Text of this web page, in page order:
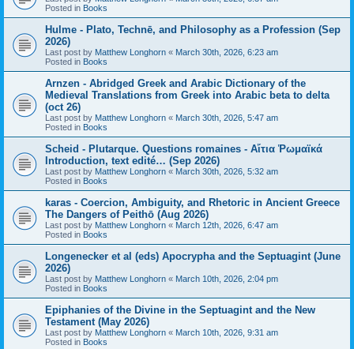
Posted in Books
Hulme - Plato, Technē, and Philosophy as a Profession (Sep
2026)
Last post by Matthew Longhorn « March 30th, 2026, 6:23 am
Posted in Books
Arnzen - Abridged Greek and Arabic Dictionary of the
Medieval Translations from Greek into Arabic beta to delta
(oct 26)
Last post by Matthew Longhorn « March 30th, 2026, 5:47 am
Posted in Books
Scheid - Plutarque. Questions romaines - Αἴτια Ῥωμαϊκά
Introduction, text edité… (Sep 2026)
Last post by Matthew Longhorn « March 30th, 2026, 5:32 am
Posted in Books
karas - Coercion, Ambiguity, and Rhetoric in Ancient Greece
The Dangers of Peithō (Aug 2026)
Last post by Matthew Longhorn « March 12th, 2026, 6:47 am
Posted in Books
Longenecker et al (eds) Apocrypha and the Septuagint (June
2026)
Last post by Matthew Longhorn « March 10th, 2026, 2:04 pm
Posted in Books
Epiphanies of the Divine in the Septuagint and the New
Testament (May 2026)
Last post by Matthew Longhorn « March 10th, 2026, 9:31 am
Posted in Books